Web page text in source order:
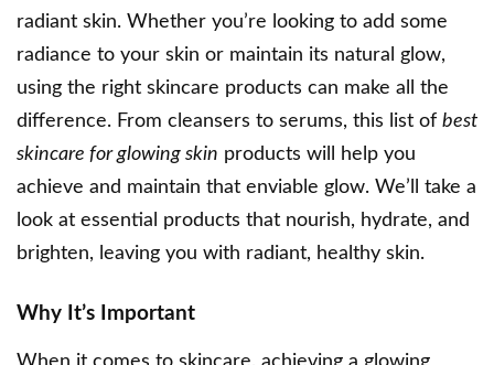
radiant skin. Whether you’re looking to add some
radiance to your skin or maintain its natural glow,
using the right skincare products can make all the
difference. From cleansers to serums, this list of best
skincare for glowing skin products will help you
achieve and maintain that enviable glow. We’ll take a
look at essential products that nourish, hydrate, and
brighten, leaving you with radiant, healthy skin.
Why It’s Important